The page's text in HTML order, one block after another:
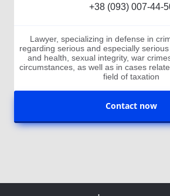
+38 (093) 007-44-
Lawyer, specializing in defense in
regarding serious and especially
and health, sexual integrity, war
circumstances, as well as in cases
field of taxation
Contact now